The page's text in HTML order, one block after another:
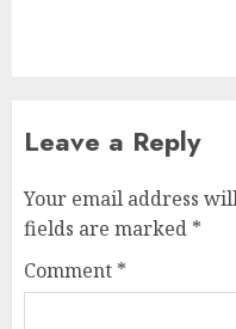
Leave a Reply
Your email address
fields are marked *
Comment *